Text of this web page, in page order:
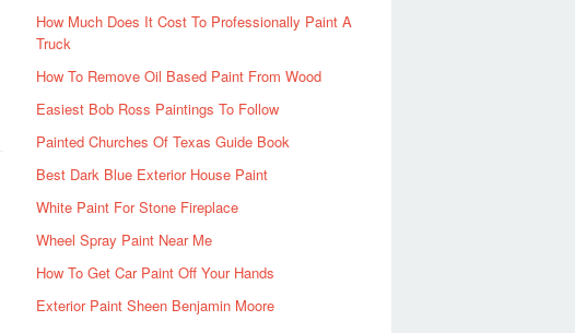
How Much Does It Cost To Professionally Paint A
Truck
How To Remove Oil Based Paint From Wood
Easiest Bob Ross Paintings To Follow
Painted Churches Of Texas Guide Book
Best Dark Blue Exterior House Paint
White Paint For Stone Fireplace
Wheel Spray Paint Near Me
How To Get Car Paint Off Your Hands
Exterior Paint Sheen Benjamin Moore